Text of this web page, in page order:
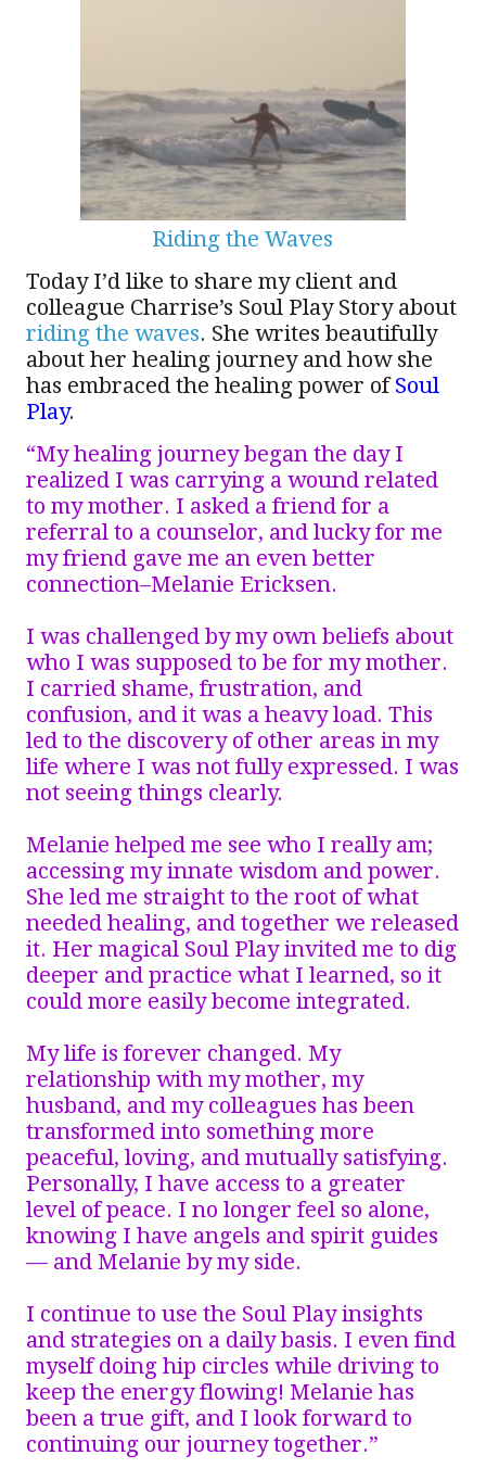
Riding the Waves
Today I’d like to share my client and
colleague Charrise’s Soul Play Story about
riding the waves. She writes beautifully
about her healing journey and how she
has embraced the healing power ofSoul
Play.
“My healing journey began the day I
realized I was carrying a wound related
to my mother. I asked a friend for a
referral to a counselor, and lucky for me
my friend gave me an even better
connection–Melanie Ericksen.
I was challenged by my own beliefs about
who I was supposed to be for my mother.
I carried shame, frustration, and
confusion, and it was a heavy load. This
led to the discovery of other areas in my
life where I was not fully expressed. I was
not seeing things clearly.
Melanie helped me see who I really am;
accessing my innate wisdom and power.
She led me straight to the root of what
needed healing, and together we released
it. Her magical Soul Play invited me to dig
deeper and practice what I learned, so it
could more easily become integrated.
My life is forever changed. My
relationship with my mother, my
husband, and my colleagues has been
transformed into something more
peaceful, loving, and mutually satisfying.
Personally, I have access to a greater
level of peace. I no longer feel so alone,
knowing I have angels and spirit guides
— and Melanie by my side.
I continue to use the Soul Play insights
and strategies on a daily basis. I even find
myself doing hip circles while driving to
keep the energy flowing! Melanie has
been a true gift, and I look forward to
continuing our journey together.”